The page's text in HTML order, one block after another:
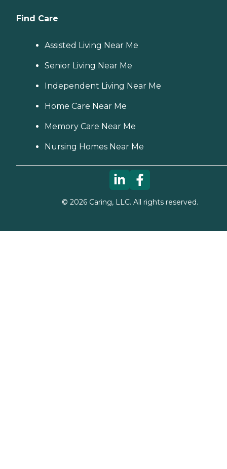
Find Care
Assisted Living Near Me
Senior Living Near Me
Independent Living Near Me
Home Care Near Me
Memory Care Near Me
Nursing Homes Near Me
© 2026Caring, LLC. All rights reserved.